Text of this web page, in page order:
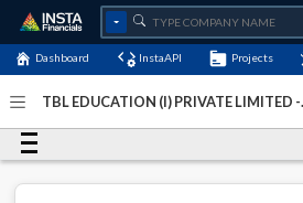
Dashboard InstaAPI Projects
TBL EDUCATION (I) PRIVATE LIMITED -
2024